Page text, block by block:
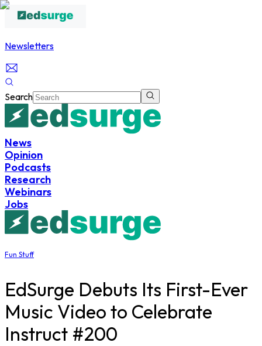
Newsletters
Search
News
Opinion
Podcasts
Research
Webinars
Jobs
Fun Stuff
EdSurge Debuts Its First-Ever
Music Video to Celebrate
Instruct #200